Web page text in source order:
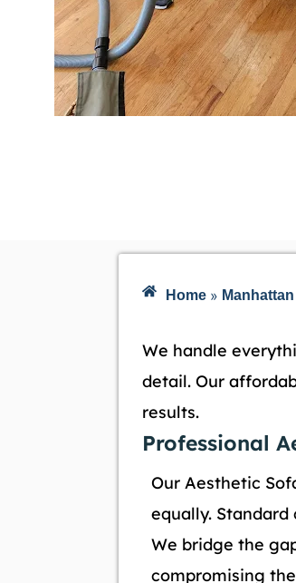
Home » Manhattan
We handle
detail. Our
results.
Professional
Our Aesthetic
equally.
We bridge the
compromising